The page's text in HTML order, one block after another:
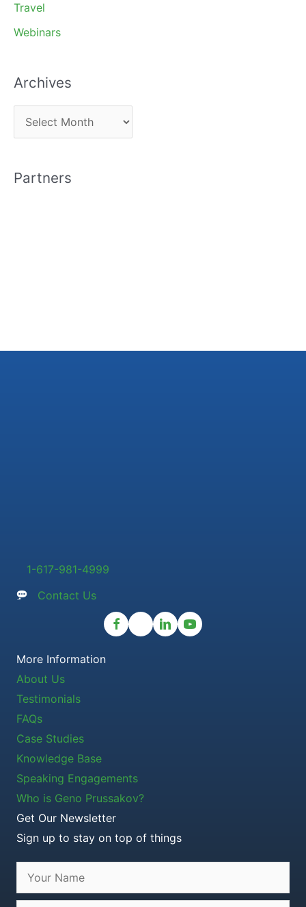
Travel
Webinars
Archives
r
h
Partners
1-617-981-4999
Contact Us
More Information
About Us
Testimonials
FAQs
Case Studies
Knowledge Base
Speaking Engagements
Who is Geno Prussakov?
Get Our Newsletter
Sign up to stay on top of things